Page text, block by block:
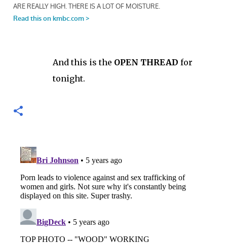
And this is the OPEN THREAD for
tonight.